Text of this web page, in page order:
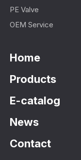
PE Valve
OEM Service
Home
Products
E-catalog
News
Contact